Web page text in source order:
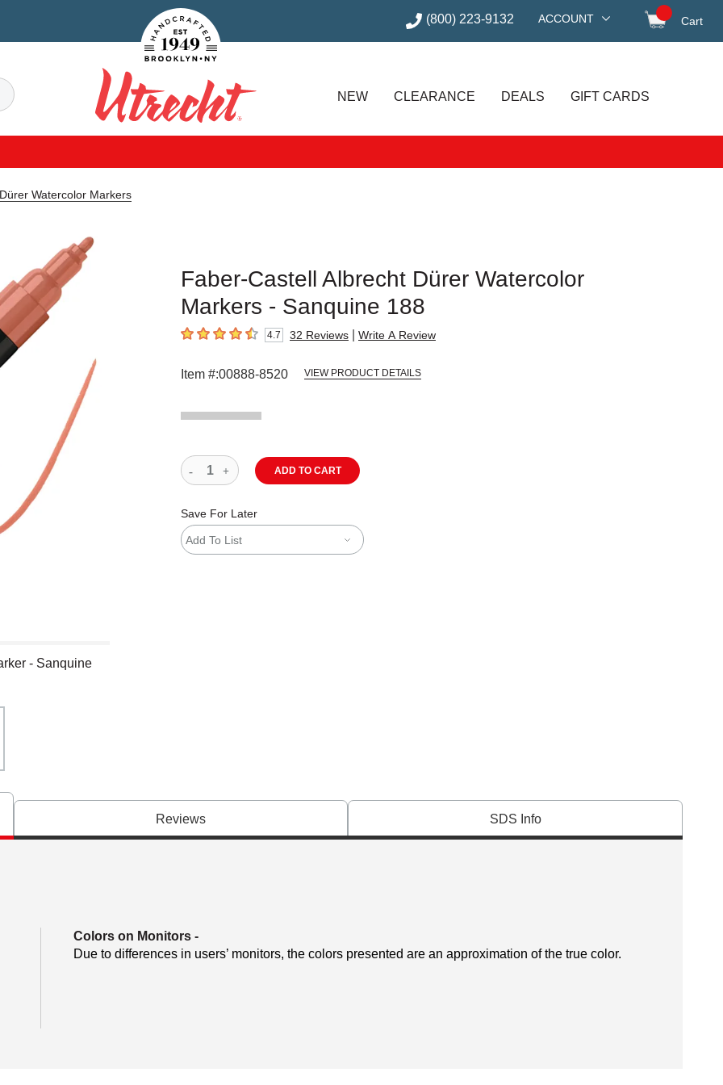
Handcrafted Est. 1949 Brooklyn.NY (800) 223-9132 ACCOUNT Cart
Search
Utrecht
NEW CLEARANCE DEALS GIFT CARDS
Watercolor Markers
Faber-Castell Albrecht Dürer Watercolor
Markers - Sanquine 188
4.7 out of 5 stars4.7 32 Reviews Write A Review
Item #:00888-8520 VIEW PRODUCT DETAILS
- Sanquine
ADD TO CART
Save For Later
Add To List
Reviews SDS Info
Colors on Monitors -
Due to differences in users’ monitors, the colors presented are an approximation of the true color.